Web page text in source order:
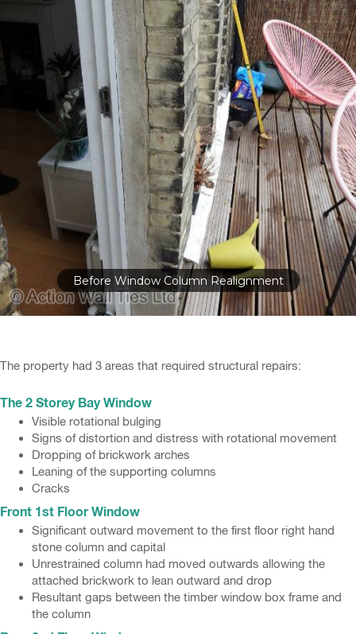
Before Window Column Realignment
The property had 3 areas that required structural repairs:
The 2 Storey Bay Window
Visible rotational bulging
Signs of distortion and distress with rotational movement
Dropping of brickwork arches
Leaning of the supporting columns
Cracks
Front 1st Floor Window
Significant outward movement to the first floor right hand
stone column and capital
Unrestrained column had moved outwards allowing the
attached brickwork to lean outward and drop
Resultant gaps between the timber window box frame and
the column